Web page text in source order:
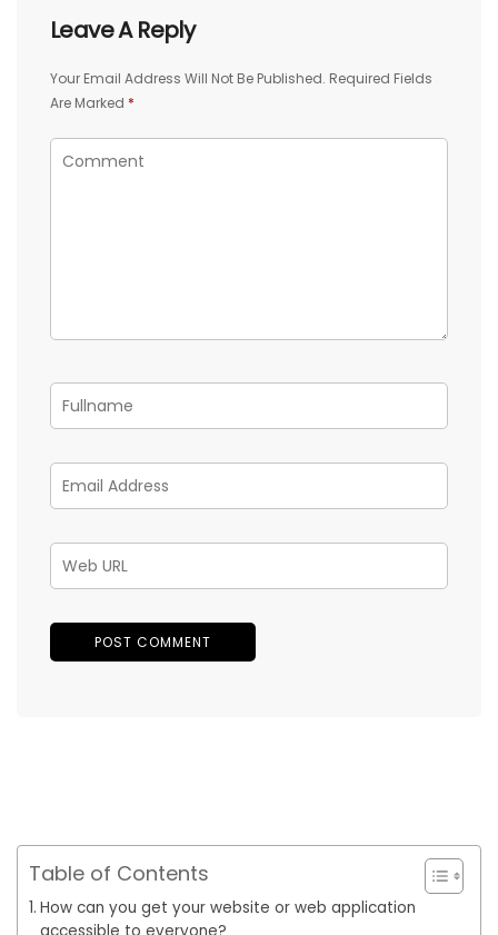
Leave A Reply
Your Email Address Will Not Be Published. Required Fields
Are Marked *
Table of Contents
How can you get your website or web application